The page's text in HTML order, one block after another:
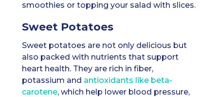
smoothies or topping your salad with slices.
Sweet Potatoes
Sweet potatoes are not only delicious but
also packed with nutrients that support
heart health. They are rich in fiber,
potassium and antioxidants like beta-
carotene, which help lower blood pressure,